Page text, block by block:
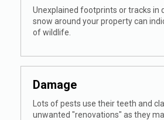
Unexplained footprints or tracks in
snow around your property can
of wildlife.
Damage
Lots of pests use their teeth and
unwanted "renovations" as they